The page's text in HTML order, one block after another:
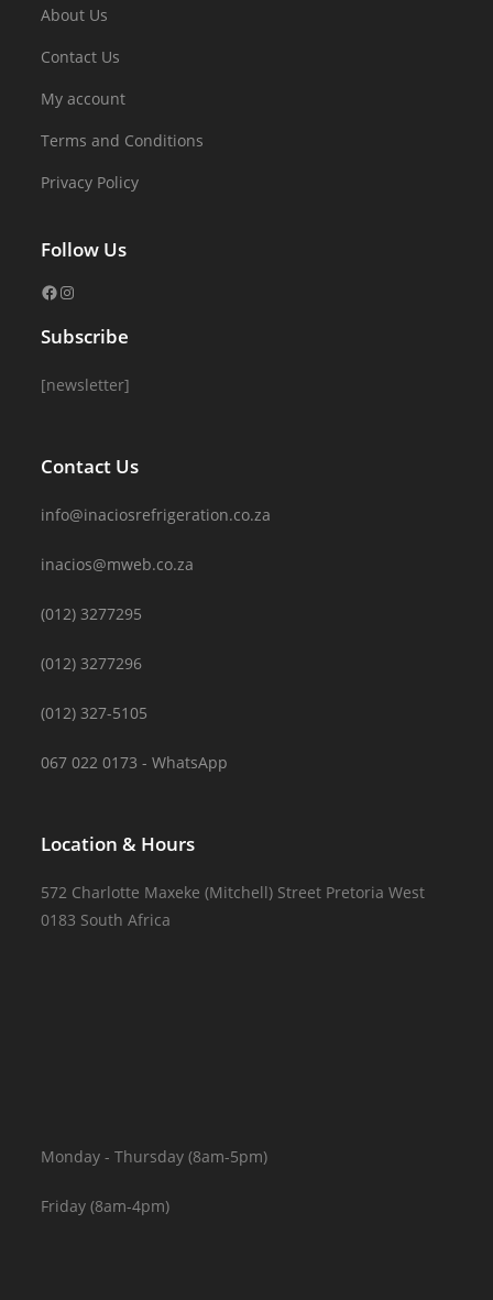
About Us
Contact Us
My account
Terms and Conditions
Privacy Policy
Follow Us
Subscribe
[newsletter]
Contact Us
info@inaciosrefrigeration.co.za
inacios@mweb.co.za
(012) 3277295
(012) 3277296
(012) 327-5105
067 022 0173 - WhatsApp
Location & Hours
572 Charlotte Maxeke (Mitchell) Street Pretoria West
0183 South Africa
Monday - Thursday (8am-5pm)
Friday (8am-4pm)